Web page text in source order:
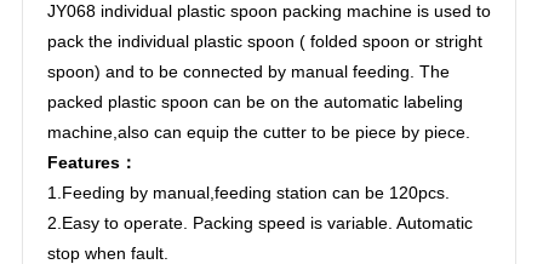
JY068 individual plastic spoon packing machine is used to
pack the individual plastic spoon ( folded spoon or stright
spoon) and to be connected by manual feeding. The
packed plastic spoon can be on the automatic labeling
machine,also can equip the cutter to be piece by piece.
Features：
1.Feeding by manual,feeding station can be 120pcs.
2.Easy to operate. Packing speed is variable. Automatic
stop when fault.